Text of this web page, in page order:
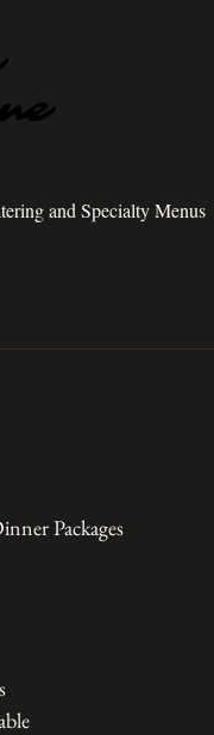
Packages
and Specialty Menus